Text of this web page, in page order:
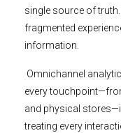
single source of
fragmented
information.
Omnichannel
every
and physical
treating every